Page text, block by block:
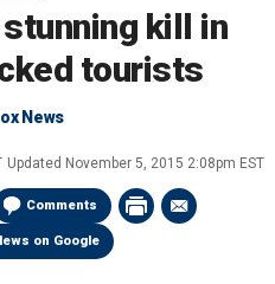
kill in
tourists
News
Updated November 5, 2015 2:08pm EST
Comments
on Google